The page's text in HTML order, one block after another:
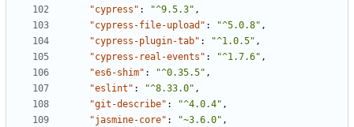
"cypress" : "^9.5.3" ,
"cypress-file-upload" : "^5.0.8" ,
"cypress-plugin-tab" : "^1.0.5" ,
"cypress-real-events" : "^1.7.6" ,
"es6-shim" : "^0.35.5" ,
"eslint" : "^8.33.0" ,
"git-describe" : "^4.0.4" ,
"jasmine-core" : "~3.6.0" ,